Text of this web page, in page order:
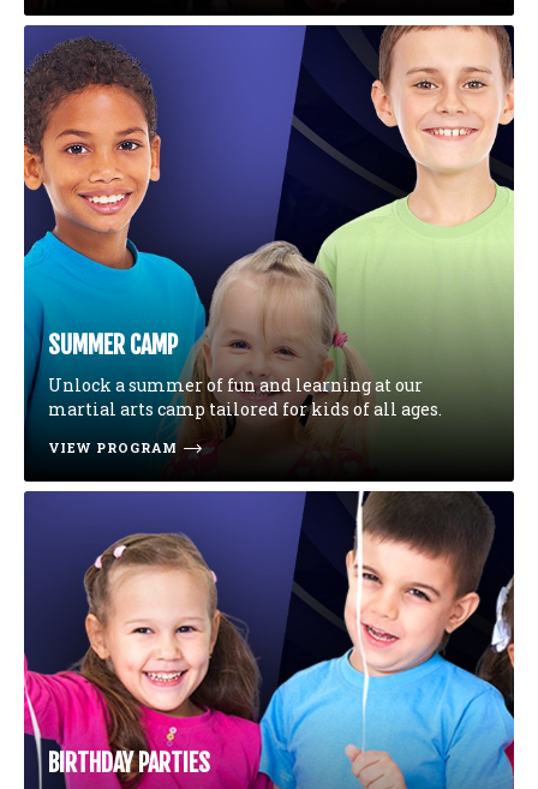
SUMMER CAMP
Unlock a summer of fun and learning at our
martial arts camp tailored for kids of all ages.
VIEW PROGRAM
BIRTHDAY PARTIES